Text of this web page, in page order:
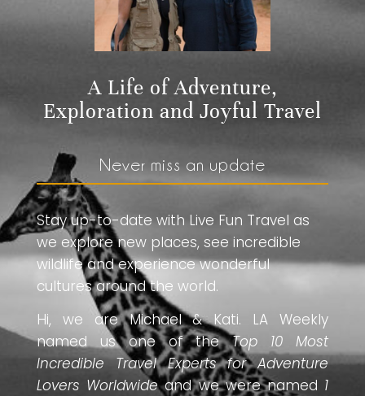
A Life of Adventure,
Exploration and Joyful Travel
Never miss an update
Stay up-to-date with Live Fun Travel as
we explore new places, see incredible
wildlife and experience wonderful
cultures around the world.
Hi, we are Michael & Kati. LA Weekly
named us one of theTop 10 Most
Incredible Travel Experts for Adventure
Lovers Worldwideand we were named 1